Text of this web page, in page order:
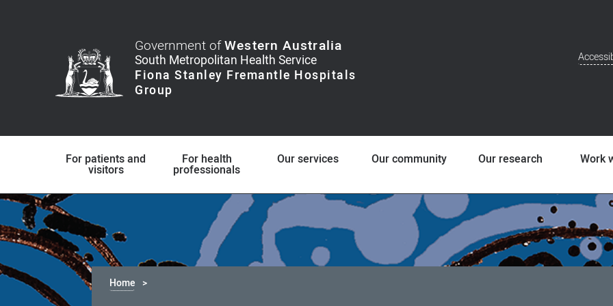
Government ofWestern Australia
For patients and
visitors
For health
professionals
Our services Our community Our research Work
Home